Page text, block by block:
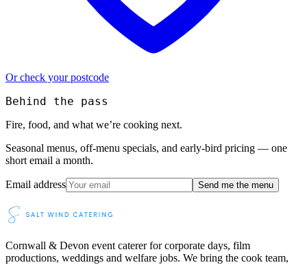
Or check your postcode
Behind the pass
Fire, food, and what we’re cooking next.
Seasonal menus, off-menu specials, and early-bird pricing — one
short email a month.
Email address Send me the menu
Cornwall & Devon event caterer for corporate days, film
productions, weddings and welfare jobs. We bring the cook team,